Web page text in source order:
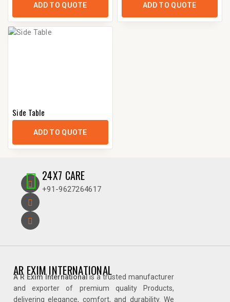
ADD TO QUOTE ADD TO QUOTE
Side Table
ADD TO QUOTE
24X7 CARE
+91-9627264617
AR EXIM INTERNATIONAL
A R Exim Internationalis a trusted manufacturer
and exporter of premium quality Products,
delivering elegance, comfort, and durability. We